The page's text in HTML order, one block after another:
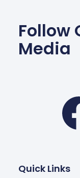
Follow
Media
Quick Links